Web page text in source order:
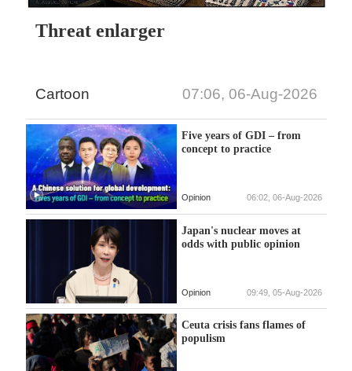
Threat enlarger
Cartoon 07:06, 06-Aug-2026
Five years of GDI – from
concept to practice
Opinion 06:02, 06-Aug-2026
Japan's nuclear moves at
odds with public opinion
Opinion 09:49, 05-Aug-2026
Ceuta crisis fans flames of
populism